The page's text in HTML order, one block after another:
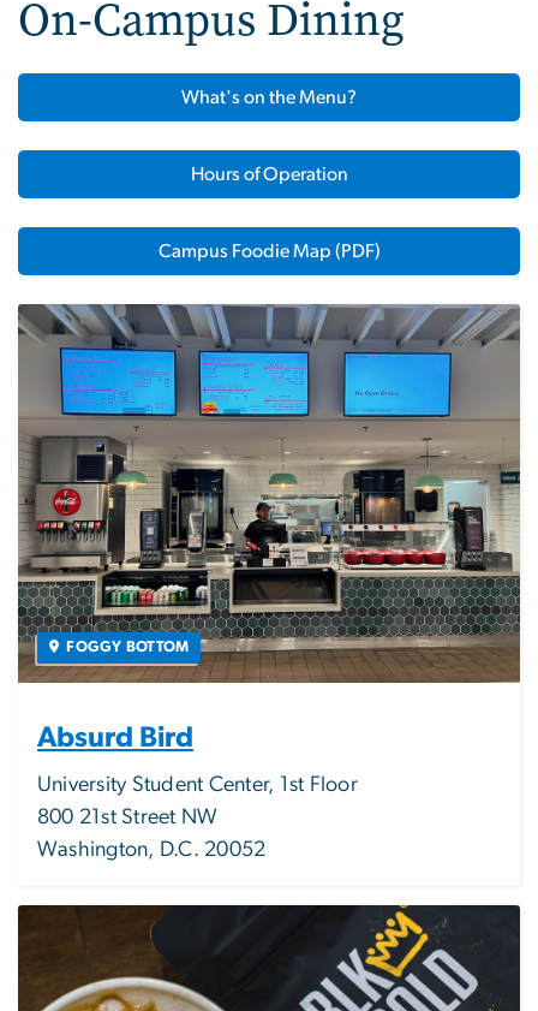
On-Campus Dining
What's on the Menu?
Hours of Operation
Campus Foodie Map (PDF)
Image
FOGGY BOTTOM
Absurd Bird
University Student Center, 1st Floor
800 21st Street NW
Washington, D.C. 20052